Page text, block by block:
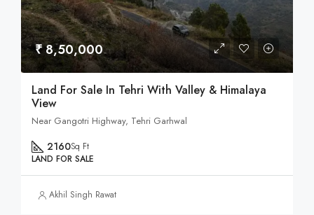
₹ 8,50,000
Land For Sale In Tehri With Valley & Himalaya
View
Near Gangotri Highway, Tehri Garhwal
2160Sq Ft
LAND FOR SALE
Akhil Singh Rawat